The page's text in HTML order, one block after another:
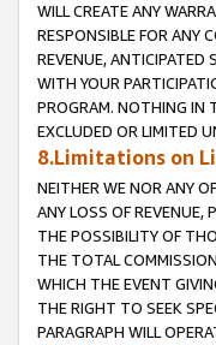
WILL CREATE ANY
RESPONSIBLE FOR ANY
REVENUE, ANTICIPATED
WITH YOUR
PROGRAM. NOTHING IN
EXCLUDED OR LIMITED
8.Limitations on
NEITHER WE NOR ANY
ANY LOSS OF REVENUE,
THE POSSIBILITY OF
THE TOTAL
WHICH THE EVENT
THE RIGHT TO SEEK
PARAGRAPH WILL